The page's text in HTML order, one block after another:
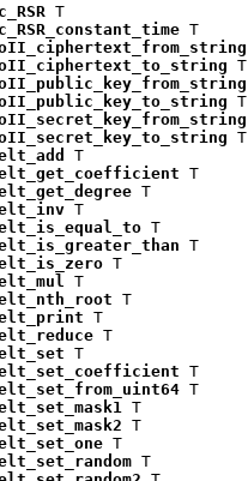
T
T
T
T
T
T
T
T
T
T
T
T
T
T
T
T
T
T
T
T
T
T
T